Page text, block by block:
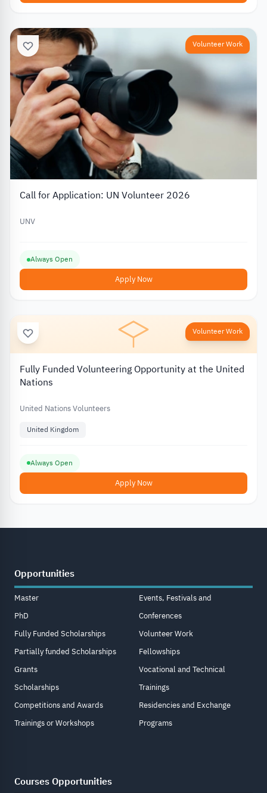
Volunteer Work
Call for Application: UN Volunteer 2026
UNV
Always Open
Apply Now
Volunteer Work
Fully Funded Volunteering Opportunity at the United
Nations
United Nations Volunteers
United Kingdom
Always Open
Apply Now
Opportunities
Master
PhD
Fully Funded Scholarships
Partially funded Scholarships
Grants
Scholarships
Competitions and Awards
Trainings or Workshops
Events, Festivals and
Conferences
Volunteer Work
Fellowships
Vocational and Technical
Trainings
Residencies and Exchange
Programs
Courses Opportunities